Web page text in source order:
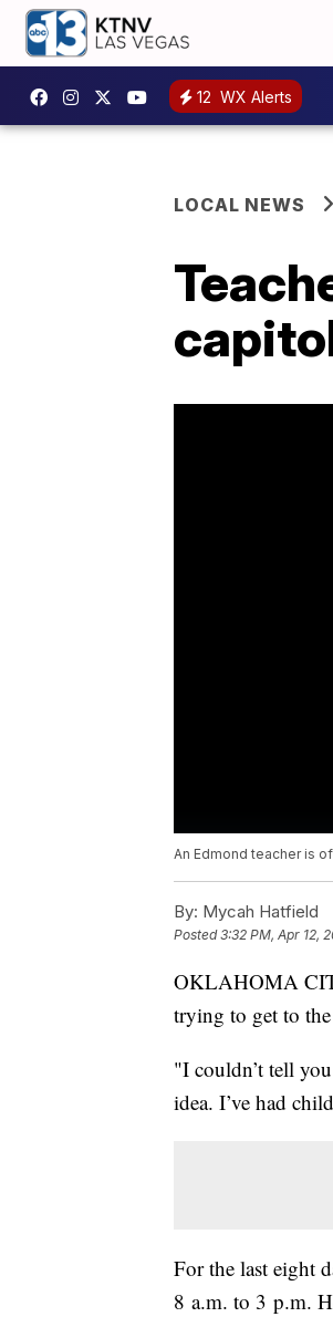
12 WX Alerts
LOCAL NEWS
An Edmond teacher is
By: Mycah Hatfield
Posted3:32 PM, Apr 12,
OKLAHOMA
trying to get to
"I couldn’t tell
idea. I’ve had
For the last eight
8 a.m. to 3 p.m.